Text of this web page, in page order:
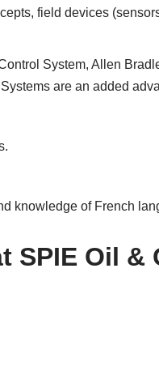
field devices
System, Allen
are an added
knowledge of French
SPIE Oil &